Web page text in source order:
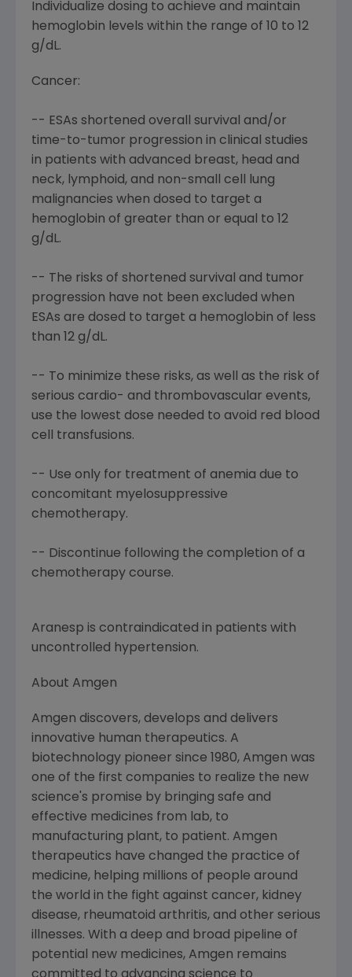
Individualize dosing to achieve and maintain
hemoglobin levels within the range of 10 to 12
g/dL.
Cancer:
-- ESAs shortened overall survival and/or
time-to-tumor progression in clinical studies
in patients with advanced breast, head and
neck, lymphoid, and non-small cell lung
malignancies when dosed to target a
hemoglobin of greater than or equal to 12
g/dL.
-- The risks of shortened survival and tumor
progression have not been excluded when
ESAs are dosed to target a hemoglobin of less
than 12 g/dL.
-- To minimize these risks, as well as the risk of
serious cardio- and thrombovascular events,
use the lowest dose needed to avoid red blood
cell transfusions.
-- Use only for treatment of anemia due to
concomitant myelosuppressive
chemotherapy.
-- Discontinue following the completion of a
chemotherapy course.
Aranesp is contraindicated in patients with
uncontrolled hypertension.
About Amgen
Amgen discovers, develops and delivers
innovative human therapeutics. A
biotechnology pioneer since 1980, Amgen was
one of the first companies to realize the new
science's promise by bringing safe and
effective medicines from lab, to
manufacturing plant, to patient. Amgen
therapeutics have changed the practice of
medicine, helping millions of people around
the world in the fight against cancer, kidney
disease, rheumatoid arthritis, and other serious
illnesses. With a deep and broad pipeline of
potential new medicines, Amgen remains